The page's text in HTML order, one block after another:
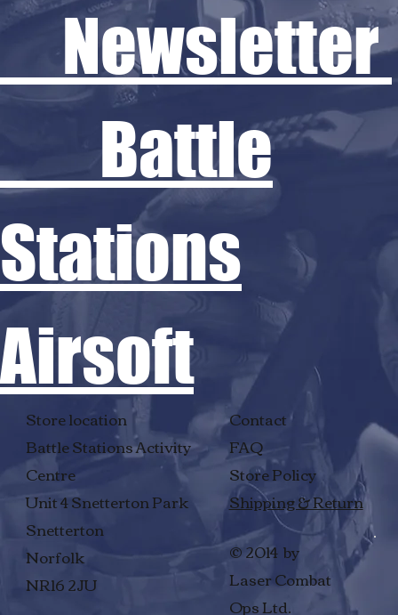
Contact
FAQ
Store Policy
Shipping & Return
© 2014 by
Laser Combat
Ops Ltd.
Store location
Battle Stations Activity
Centre
Unit 4 Snetterton Park
Snetterton
Norfolk
NR16 2JU
Newsletter
Battle
Stations
Airsoft